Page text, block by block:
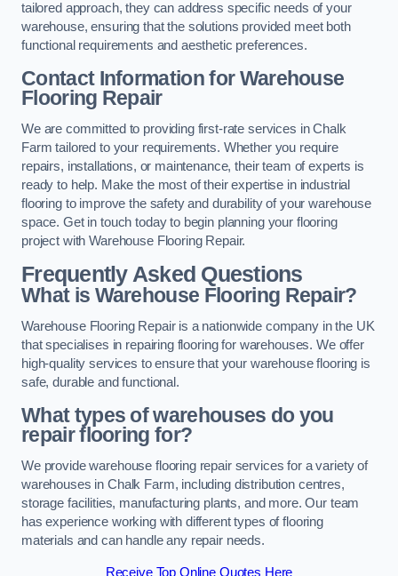
tailored approach, they can address specific needs of your
warehouse, ensuring that the solutions provided meet both
functional requirements and aesthetic preferences.
Contact Information for Warehouse
Flooring Repair
We are committed to providing first-rate services in Chalk
Farm tailored to your requirements. Whether you require
repairs, installations, or maintenance, their team of experts is
ready to help. Make the most of their expertise in industrial
flooring to improve the safety and durability of your warehouse
space. Get in touch today to begin planning your flooring
project with Warehouse Flooring Repair.
Frequently Asked Questions
What is Warehouse Flooring Repair?
Warehouse Flooring Repair is a nationwide company in the UK
that specialises in repairing flooring for warehouses. We offer
high-quality services to ensure that your warehouse flooring is
safe, durable and functional.
What types of warehouses do you
repair flooring for?
We provide warehouse flooring repair services for a variety of
warehouses in Chalk Farm, including distribution centres,
storage facilities, manufacturing plants, and more. Our team
has experience working with different types of flooring
materials and can handle any repair needs.
Receive Top Online Quotes Here